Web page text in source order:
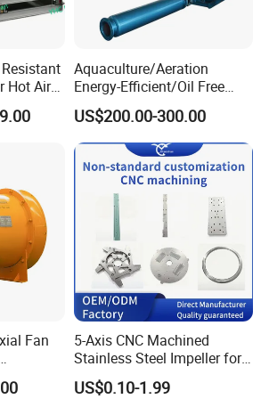
Products:
Hot Air
Aquaculture/Aeration
Energy-Efficient/Oil Free
Roots/Rotary/Vacuum/Air
Blower for Oxygen
Supply/Wastewater/Sewag
e Treatment
US$200.00-300.00
Fan
5-Axis CNC Machined
Stainless Steel Impeller for
Pump&Compressor with
Dynamic Balance
US$0.10-1.99